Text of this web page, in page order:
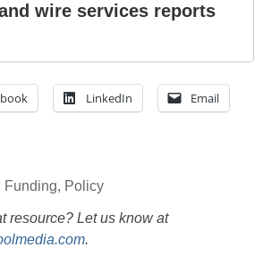
wire services reports
LinkedIn Email
Funding, Policy
resource? Let us know at
.